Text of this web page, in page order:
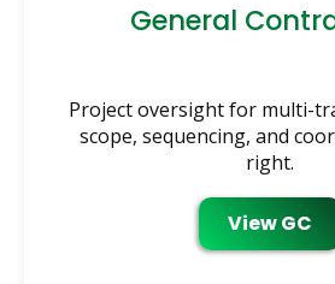
General
Project oversight for multi-
scope, sequencing, and
right.
View GC